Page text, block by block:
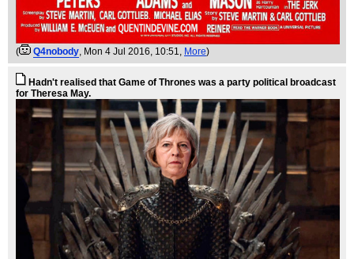
( Q4nobody , Mon 4 Jul 2016, 10:51, More)
Hadn't realised that Game of Thrones was a party political broadcast
for Theresa May.